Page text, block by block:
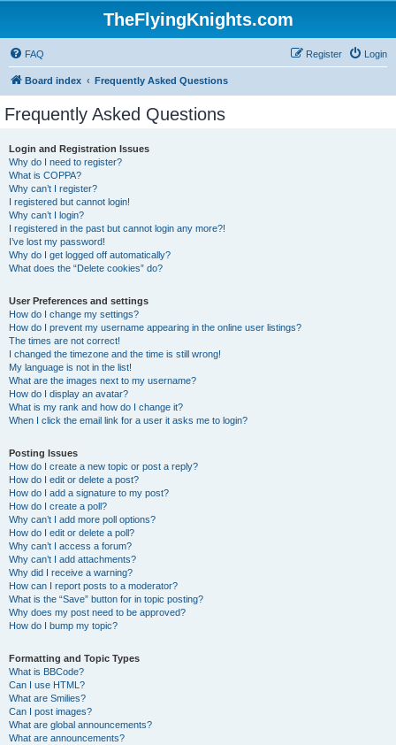
TheFlyingKnights.com
FAQ Login
Register
Board index Frequently Asked Questions
Frequently Asked Questions
Login and Registration Issues
Why do I need to register?
What is COPPA?
Why can’t I register?
I registered but cannot login!
Why can’t I login?
I registered in the past but cannot login any more?!
I’ve lost my password!
Why do I get logged off automatically?
What does the “Delete cookies” do?
User Preferences and settings
How do I change my settings?
How do I prevent my username appearing in the online user listings?
The times are not correct!
I changed the timezone and the time is still wrong!
My language is not in the list!
What are the images next to my username?
How do I display an avatar?
What is my rank and how do I change it?
When I click the email link for a user it asks me to login?
Posting Issues
How do I create a new topic or post a reply?
How do I edit or delete a post?
How do I add a signature to my post?
How do I create a poll?
Why can’t I add more poll options?
How do I edit or delete a poll?
Why can’t I access a forum?
Why can’t I add attachments?
Why did I receive a warning?
How can I report posts to a moderator?
What is the “Save” button for in topic posting?
Why does my post need to be approved?
How do I bump my topic?
Formatting and Topic Types
What is BBCode?
Can I use HTML?
What are Smilies?
Can I post images?
What are global announcements?
What are announcements?